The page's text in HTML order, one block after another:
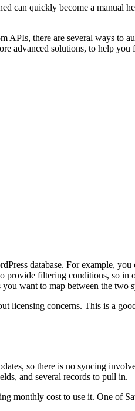
can quickly become a manual
there are several ways to
advanced solutions, to help
database. For example,
provide filtering conditions, so
want to map between the two
licensing concerns. This is a
so there is no syncing
and several records to pull in.
monthly cost to use it. One of